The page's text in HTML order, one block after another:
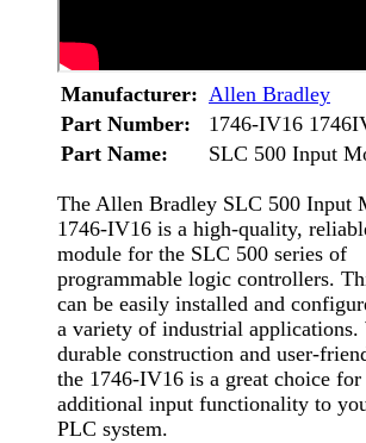
Manufacturer: Allen Bradley
Part Number:
1746-IV16
Part Name:
SLC 500 Input
The Allen Bradley SLC 500 Input
1746-IV16 is a high-quality,
module for the SLC 500 series of
programmable logic controllers.
can be easily installed and
a variety of industrial
durable construction and user-
the 1746-IV16 is a great choice for
additional input functionality to
PLC system.